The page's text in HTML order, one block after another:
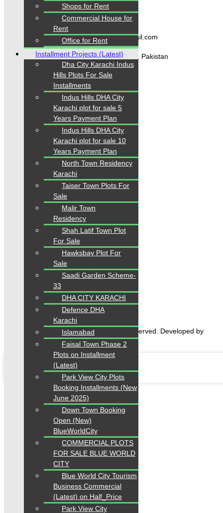
Contact Us
karachipropertys@gmail.com
Gulistan-e-Jauhar Karachi, Pakistan
+92334-3435718
Our Visitor
7 3
Users Today : 226
Follow us
Properties
About Karachi Properties
Contact
2026 Karachi Properties. All rights reserved. Developed by
Forntendhacks
Shops for Rent
Commercial House for
Rent
Office for Rent
Installment Projects (Latest)
Dha City Karachi Indus
Hills Plots For Sale
Installments
Indus Hills DHA City
Karachi plot for sale 5
Years Payment Plan
Indus Hills DHA City
Karachi plot for sale 10
Years Payment Plan
North Town Residency
Karachi
Taiser Town Plots For
Sale
Malir Town
Residency
Shah Latif Town Plot
For Sale
Hawksbay Plot For
Sale
Saadi Garden Scheme-
33
DHA CITY KARACHI
Defence DHA
Karachi
Islamabad
Faisal Town Phase 2
Plots on Installment
(Latest)
Park View City Plots
Booking Installments (New
June 2025)
Down Town Booking
Open (New)
BlueWorldCity
COMMERCIAL PLOTS
FOR SALE BLUE WORLD
CITY
Blue World City Tourism
Business Commercial
(Latest) on Half_Price
Park View City